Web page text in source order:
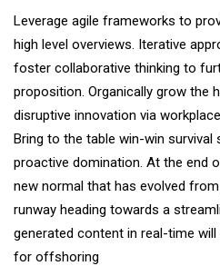
Leverage agile frameworks to
high level overviews. Iterative
foster collaborative thinking to
proposition. Organically grow the
disruptive innovation via
Bring to the table win-win survival
proactive domination. At the end
new normal that has evolved
runway heading towards a
generated content in real-time
for offshoring